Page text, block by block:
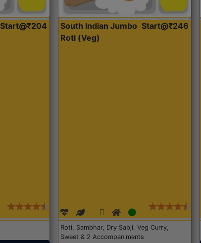
Start@₹204
South Indian Jumbo
Roti (Veg)
Start@₹246
Roti, Sambhar, Dry Sabji, Veg Curry,
Sweet & 2 Accompaniments